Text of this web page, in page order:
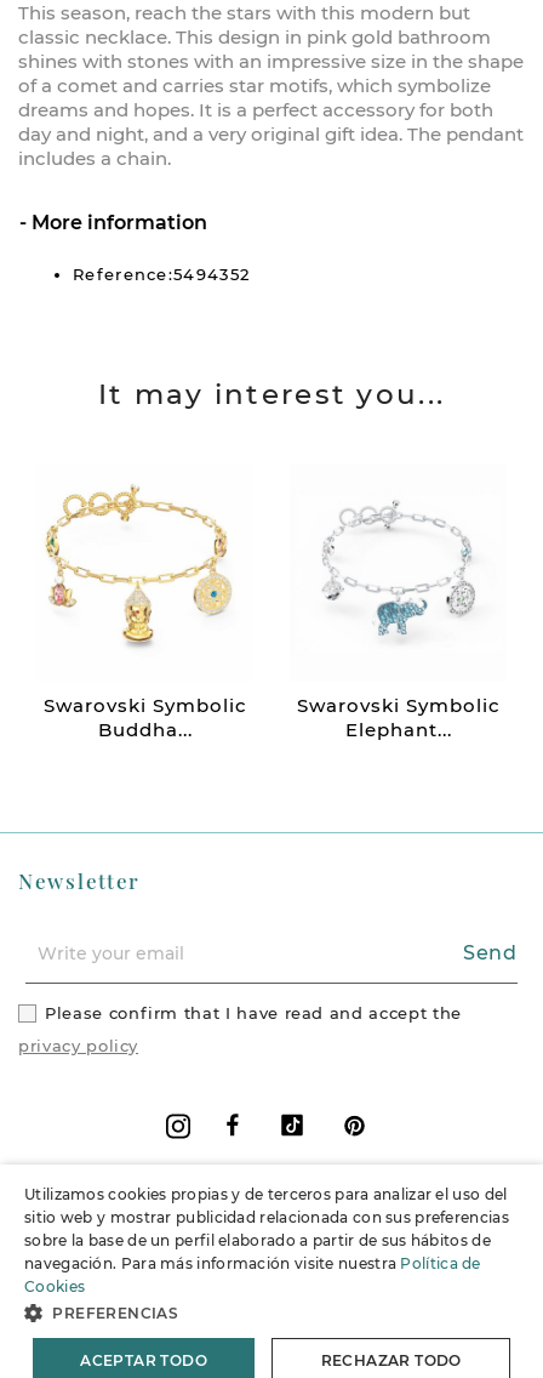
This season, reach the stars with this modern but
classic necklace. This design in pink gold bathroom
shines with stones with an impressive size in the shape
of a comet and carries star motifs, which symbolize
dreams and hopes. It is a perfect accessory for both
day and night, and a very original gift idea. The pendant
includes a chain.
More information
Reference:5494352
It may interest you...
Swarovski Symbolic
Buddha...
Swarovski Symbolic
Elephant...
Information
Support
© 2026 Joieria Grau.All rights reserved.
Newsletter
Send
Please confirm that I have read and accept the
privacy policy
FacebookVimeo
Instagram
Utilizamos cookies propias y de terceros para analizar el uso del
sitio web y mostrar publicidad relacionada con sus preferencias
sobre la base de un perfil elaborado a partir de sus hábitos de
navegación. Para más información visite nuestra Política de
Cookies
PREFERENCIAS
ACEPTAR TODO RECHAZAR TODO